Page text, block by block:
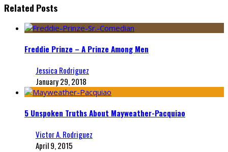
Related Posts
Freddie Prinze – A Prinze Among Men
Jessica Rodriguez
January 29, 2018
5 Unspoken Truths About Mayweather-Pacquiao
Victor A. Rodriguez
April 9, 2015